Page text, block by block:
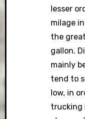
lesser
milage
the
gallon.
mainly
tend to
low, in
trucking